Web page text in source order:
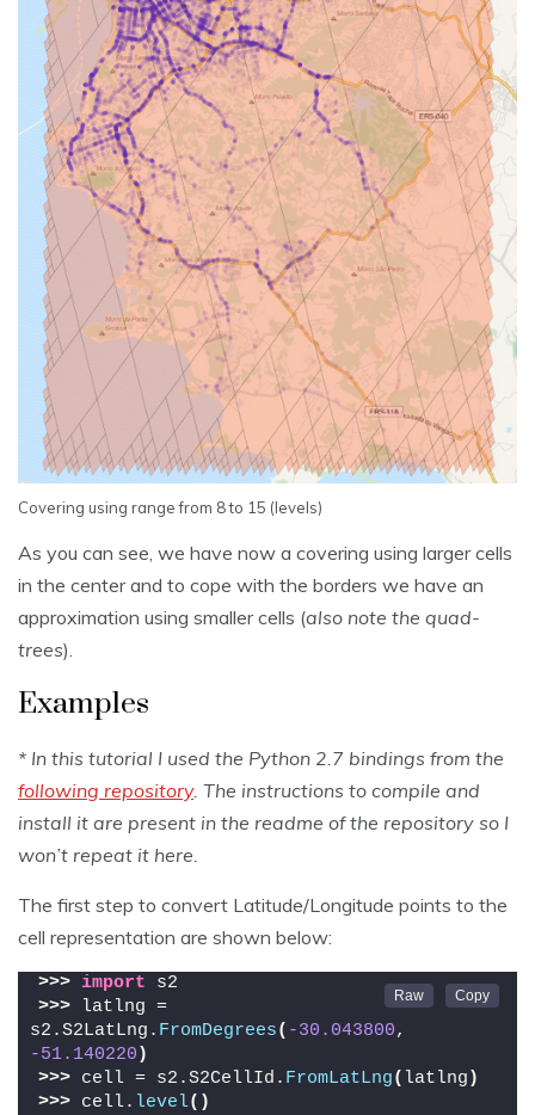
Covering using range from 8 to 15 (levels)
As you can see, we have now a covering using larger cells
in the center and to cope with the borders we have an
approximation using smaller cells (also note the quad-
trees).
Examples
* In this tutorial I used the Python 2.7 bindings from the
following repository. The instructions to compile and
install it are present in the readme of the repository so I
won’t repeat it here.
The first step to convert Latitude/Longitude points to the
cell representation are shown below:
>>> import s2
>>> latlng =
s2.S2LatLng. FromDegrees( -30.043800
-51.140220 )
>>> cell = s2.S2CellId. FromLatLng( latlng )
>>> cell. level()